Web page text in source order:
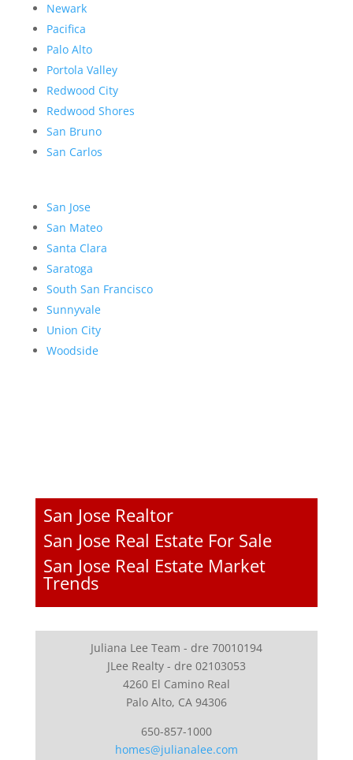
Newark
Pacifica
Palo Alto
Portola Valley
Redwood City
Redwood Shores
San Bruno
San Carlos
San Jose
San Mateo
Santa Clara
Saratoga
South San Francisco
Sunnyvale
Union City
Woodside
San Jose Realtor
San Jose Real Estate For Sale
San Jose Real Estate Market
Trends
Juliana Lee Team - dre 70010194
JLee Realty - dre 02103053
4260 El Camino Real
Palo Alto, CA 94306
650-857-1000
homes@julianalee.com